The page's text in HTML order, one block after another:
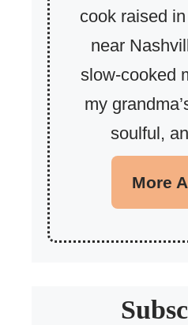
cook raised
near
slow-cooked
my
soulful,
More